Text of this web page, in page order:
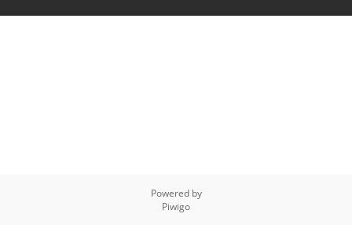
Powered by
Piwigo